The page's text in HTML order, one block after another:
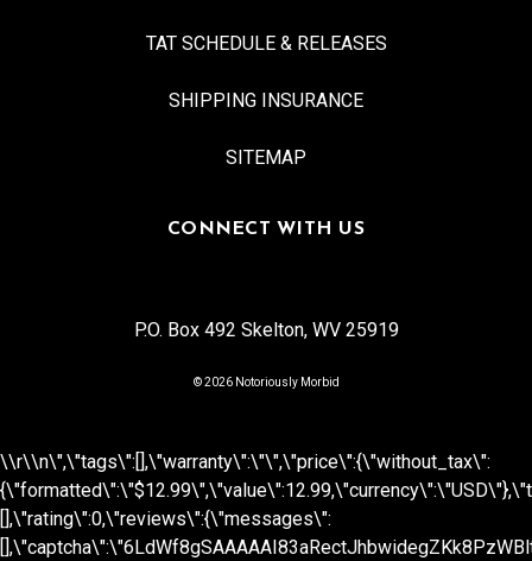
TAT SCHEDULE & RELEASES
SHIPPING INSURANCE
SITEMAP
CONNECT WITH US
P.O. Box 492 Skelton, WV 25919
© 2026 Notoriously Morbid
\\r\\n\",\"tags\":[],\"warranty\":\"\",\"price\":{\"without_tax\":
[],\"rating\":0,\"reviews\":{\"messages\":